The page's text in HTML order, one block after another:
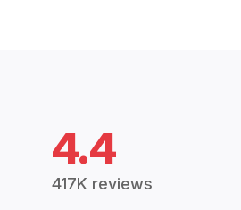
4.4
417K reviews